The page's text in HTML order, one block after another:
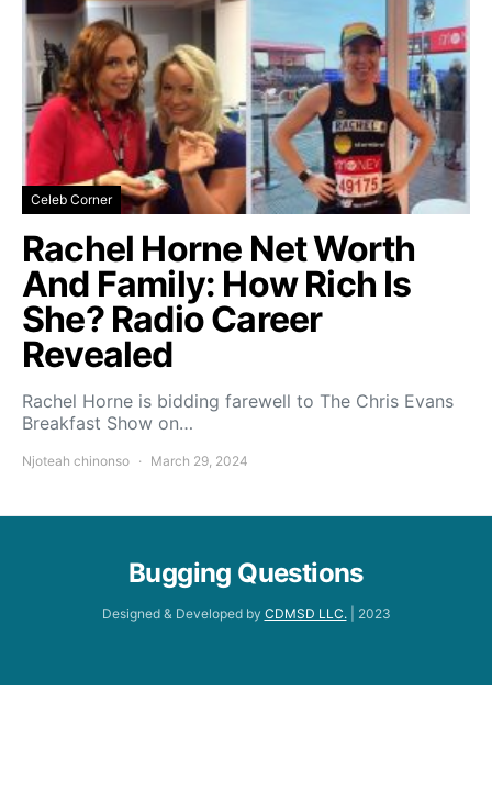
Celeb Corner
Rachel Horne Net Worth
And Family: How Rich Is
She? Radio Career
Revealed
Rachel Horne is bidding farewell to The Chris Evans
Breakfast Show on…
Njoteah chinonso March 29, 2024
Bugging Questions
Designed & Developed by CDMSD LLC. | 2023